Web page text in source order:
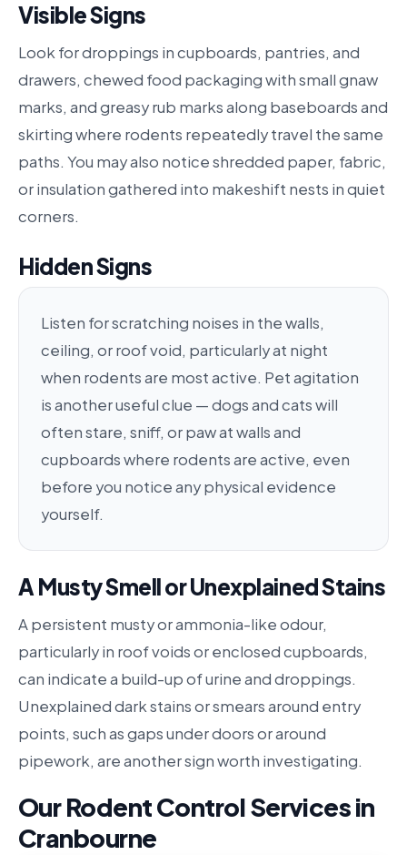
Visible Signs
Look for droppings in cupboards, pantries, and
drawers, chewed food packaging with small gnaw
marks, and greasy rub marks along baseboards and
skirting where rodents repeatedly travel the same
paths. You may also notice shredded paper, fabric,
or insulation gathered into makeshift nests in quiet
corners.
Hidden Signs
Listen for scratching noises in the walls,
ceiling, or roof void, particularly at night
when rodents are most active. Pet agitation
is another useful clue — dogs and cats will
often stare, sniff, or paw at walls and
cupboards where rodents are active, even
before you notice any physical evidence
yourself.
A Musty Smell or Unexplained Stains
A persistent musty or ammonia-like odour,
particularly in roof voids or enclosed cupboards,
can indicate a build-up of urine and droppings.
Unexplained dark stains or smears around entry
points, such as gaps under doors or around
pipework, are another sign worth investigating.
Our Rodent Control Services in
Cranbourne